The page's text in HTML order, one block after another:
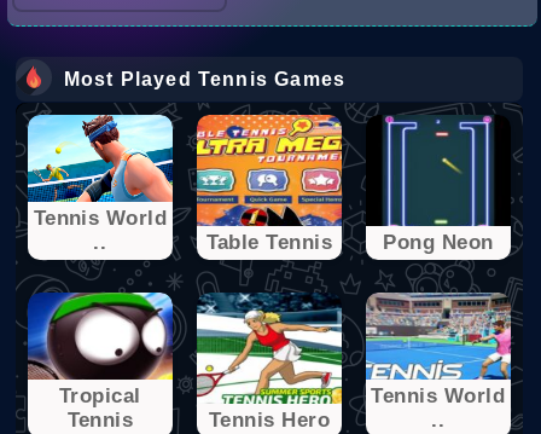
Most Played Tennis Games
Tennis World
..
Table Tennis Pong Neon
Tropical
Tennis
Tennis Hero
Tennis World
..